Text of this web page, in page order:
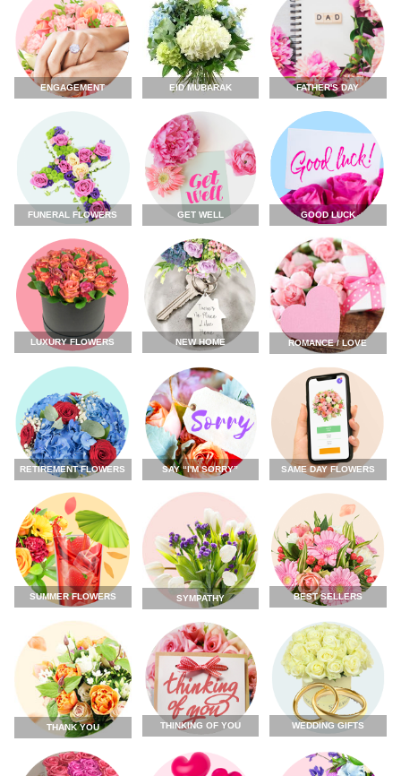
ENGAGEMENT EID MUBARAK FATHER'S DAY
FUNERAL FLOWERS GET WELL GOOD LUCK
LUXURY FLOWERS NEW HOME ROMANCE / LOVE
RETIREMENT FLOWERS SAY “I'M SORRY” SAME DAY FLOWERS
SUMMER FLOWERS SYMPATHY BEST SELLERS
THANK YOU THINKING OF YOU WEDDING GIFTS